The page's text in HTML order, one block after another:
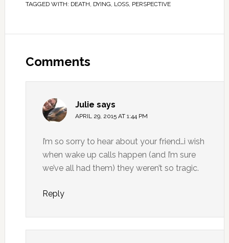
TAGGED WITH: DEATH, DYING, LOSS, PERSPECTIVE
Comments
Julie says
APRIL 29, 2015 AT 1:44 PM
I’m so sorry to hear about your friend…i wish
when wake up calls happen (and I’m sure
we’ve all had them) they weren’t so tragic.
Reply